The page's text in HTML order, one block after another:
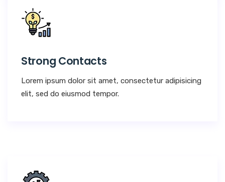
Strong Contacts
Lorem ipsum dolor sit amet, consectetur adipisicing
elit, sed do eiusmod tempor.